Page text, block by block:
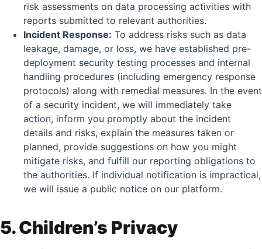
risk assessments on data processing activities with
reports submitted to relevant authorities.
Incident Response: To address risks such as data
leakage, damage, or loss, we have established pre-
deployment security testing processes and internal
handling procedures (including emergency response
protocols) along with remedial measures. In the event
of a security incident, we will immediately take
action, inform you promptly about the incident
details and risks, explain the measures taken or
planned, provide suggestions on how you might
mitigate risks, and fulfill our reporting obligations to
the authorities. If individual notification is impractical,
we will issue a public notice on our platform.
5. Children’s Privacy